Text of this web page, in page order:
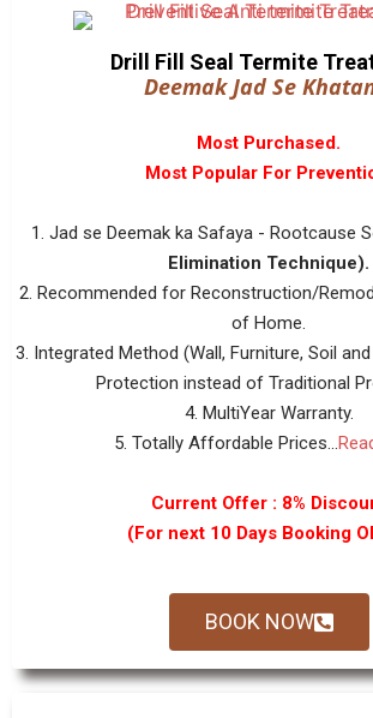
Drill Fill Seal Termite
Deemak Jad Se
Most Purchased.
Most Popular For
1. Jad se Deemak ka Safaya - Rootcause
Elimination Technique).
2. Recommended for Reconstruction/
of Home.
3. Integrated Method (Wall, Furniture, Soil
Protection instead of Traditional
4. MultiYear Warranty.
5. Totally Affordable Prices...
Current Offer : 8%
(For next 10 Days Booking
BOOK NOW